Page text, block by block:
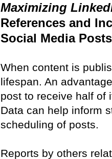
Maximizing
References and
Social Media
When content is
lifespan. An
post to receive half of
Data can help inform
scheduling of posts.
Reports by others